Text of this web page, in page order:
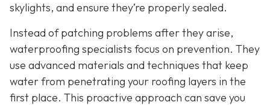
skylights, and ensure they’re properly sealed.
Instead of patching problems after they arise,
waterproofing specialists focus on prevention. They
use advanced materials and techniques that keep
water from penetrating your roofing layers in the
first place. This proactive approach can save you